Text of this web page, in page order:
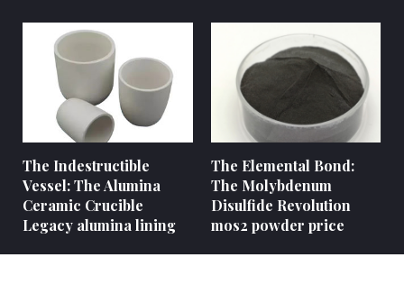
The Indestructible
Vessel: The Alumina
Ceramic Crucible
Legacy alumina lining
The Elemental Bond:
The Molybdenum
Disulfide Revolution
mos2 powder price